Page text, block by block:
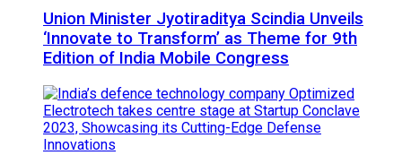
Union Minister Jyotiraditya Scindia Unveils
‘Innovate to Transform’ as Theme for 9th
Edition of India Mobile Congress